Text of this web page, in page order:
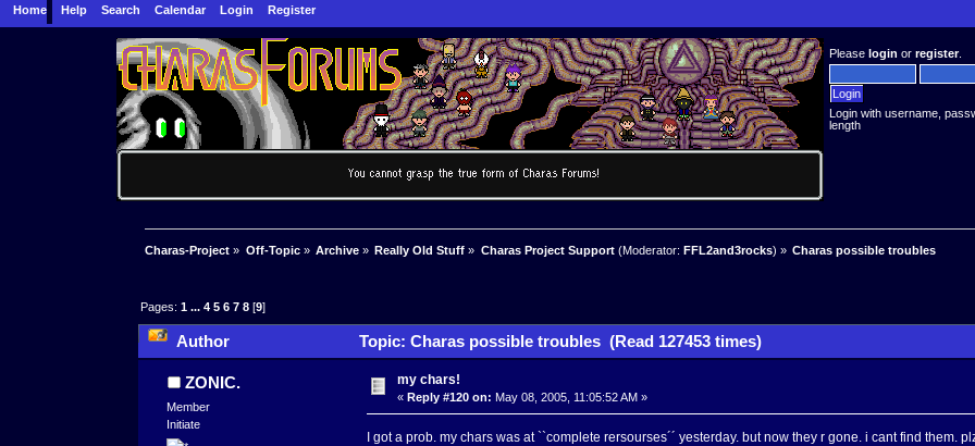
Home Help Search Calendar Login Register
Pleaselogin orregister.
Login with username,
length
Charas-Project » Off-Topic» Archive » Really Old Stuff » Charas Project Support(Moderator: FFL2and3rocks) » Charas possible troubles
Pages:1 ...4 5 6 7 8 [9]
Author Topic: Charas possible troubles (Read 127453 times)
ZONIC.
Member
Initiate
my chars!
«Reply #120 on: May 08, 2005, 11:05:52 AM »
I got a prob. my chars was at ``complete rersourses´´ yesterday. but now they r gone. i cant find them.